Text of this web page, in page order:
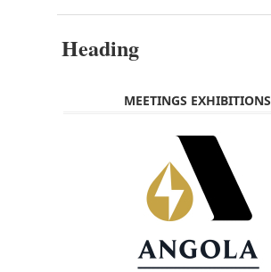
Heading
MEETINGS EXHIBITIONS